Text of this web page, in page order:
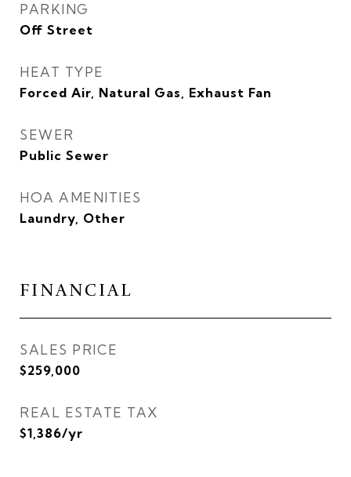
PARKING
Off Street
HEAT TYPE
Forced Air, Natural Gas, Exhaust Fan
SEWER
Public Sewer
HOA AMENITIES
Laundry, Other
FINANCIAL
SALES PRICE
$259,000
REAL ESTATE TAX
$1,386/yr